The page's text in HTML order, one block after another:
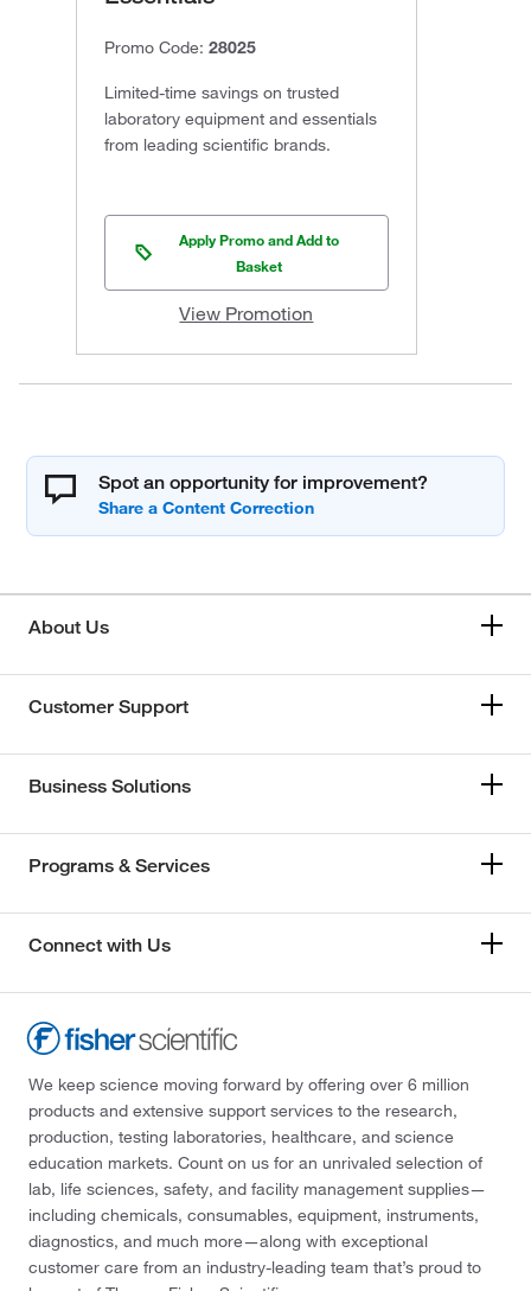
Promo Code: 28025
Limited-time savings on trusted
laboratory equipment and essentials
from leading scientific brands.
Apply Promo and Add to
Basket
View Promotion
Spot an opportunity for improvement?
About Us
Customer Support
Business Solutions
Programs & Services
Connect with Us
We keep science moving forward by offering over 6 million
products and extensive support services to the research,
production, testing laboratories, healthcare, and science
education markets. Count on us for an unrivaled selection of
lab, life sciences, safety, and facility management supplies—
including chemicals, consumables, equipment, instruments,
diagnostics, and much more—along with exceptional
customer care from an industry-leading team that’s proud to